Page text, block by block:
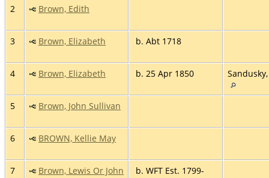
2 Brown, Edith
3 Brown, Elizabeth b. Abt 1718
4 Brown, Elizabeth b. 25 Apr 1850
5 Brown, John Sullivan
6 BROWN, Kellie May
7 Brown, Lewis Or John
b. WFT Est. 1799-